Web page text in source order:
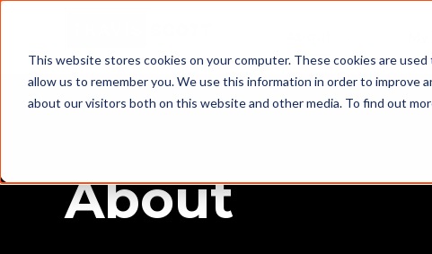
This website stores cookies on your computer. These cookies are
allow us to remember you. We use this information in order to improve
about our visitors both on this website and other media. To find out
About